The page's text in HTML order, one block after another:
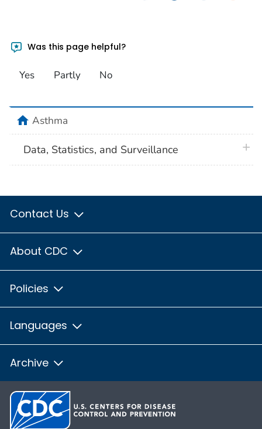
Was this page helpful?
Yes Partly No
homeAsthma
Data, Statistics, and Surveillance
Contact Us
About CDC
Policies
Languages
Archive